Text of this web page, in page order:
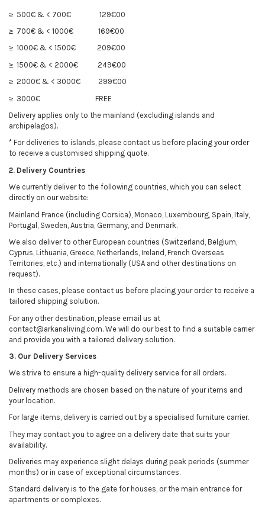
≥ 500€ & < 700€
129€00
≥ 700€ & < 1000€
169€00
≥ 1000€ & < 1500€
209€00
≥ 1500€ & < 2000€
249€00
≥ 2000€ & < 3000€
299€00
≥ 3000€
FREE
Delivery applies only to the mainland (excluding islands and
archipelagos).
* For deliveries to islands, please contact us before placing your order
to receive a customised shipping quote.
2. Delivery Countries
We currently deliver to the following countries, which you can select
directly on our website:
Mainland France (including Corsica), Monaco, Luxembourg, Spain, Italy,
Portugal, Sweden, Austria, Germany, and Denmark.
We also deliver to other European countries (Switzerland, Belgium,
Cyprus, Lithuania, Greece, Netherlands, Ireland, French Overseas
Territories, etc.) and internationally (USA and other destinations on
request).
In these cases, please contact us before placing your order to receive a
tailored shipping solution.
For any other destination, please email us at
contact@arkanaliving.com. We will do our best to find a suitable carrier
and provide you with a tailored delivery solution.
3. Our Delivery Services
We strive to ensure a high-quality delivery service for all orders.
Delivery methods are chosen based on the nature of your items and
your location.
For large items, delivery is carried out by a specialised furniture carrier.
They may contact you to agree on a delivery date that suits your
availability.
Deliveries may experience slight delays during peak periods (summer
months) or in case of exceptional circumstances.
Standard delivery is to the gate for houses, or the main entrance for
apartments or complexes.